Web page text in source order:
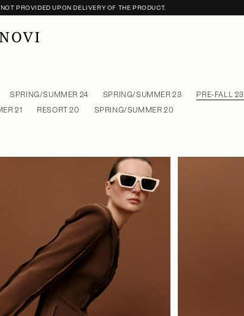
PROVIDED UPON DELIVERY OF THE PRODUCT.
SPRING/SUMMER 24 SPRING/SUMMER 23 PRE-FALL 23
21 RESORT 20 SPRING/SUMMER 20